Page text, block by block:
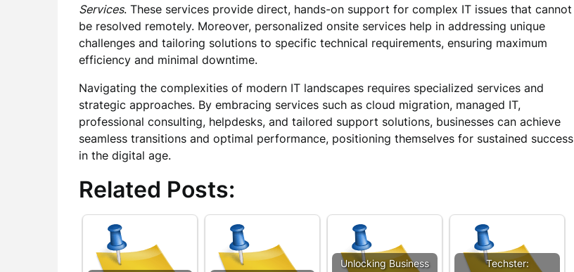
Services. These services provide direct, hands-on support for complex IT issues that cannot
be resolved remotely. Moreover, personalized onsite services help in addressing unique
challenges and tailoring solutions to specific technical requirements, ensuring maximum
efficiency and minimal downtime.
Navigating the complexities of modern IT landscapes requires specialized services and
strategic approaches. By embracing services such as cloud migration, managed IT,
professional consulting, helpdesks, and tailored support solutions, businesses can achieve
seamless transitions and optimal performance, positioning themselves for sustained success
in the digital age.
Related Posts:
Unlocking Business
Techster: